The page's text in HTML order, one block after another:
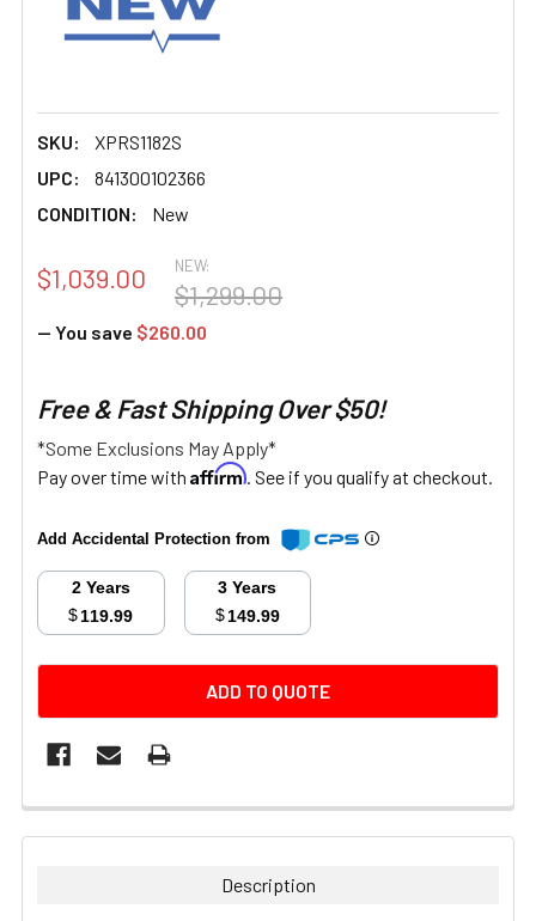
SKU:
XPRS1182S
UPC:
841300102366
CONDITION:
New
NEW:
$1,299.00
$1,039.00
— You save $260.00
Free & Fast Shipping Over $50!
*Some Exclusions May Apply*
Pay over time with Affirm. See if you qualify at checkout.
Add Accidental Protection from
2 Years
$119.99
3 Years
$149.99
ADD TO QUOTE
FREQUENTLY
BOUGHT
Description